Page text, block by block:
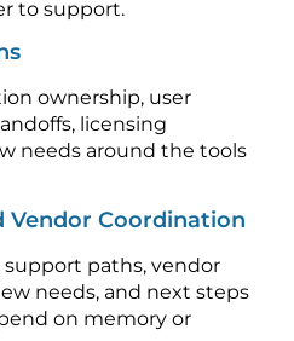
to support.
ownership, user
licensing
needs around the tools
Coordination
paths, vendor
needs, and next steps
on memory or